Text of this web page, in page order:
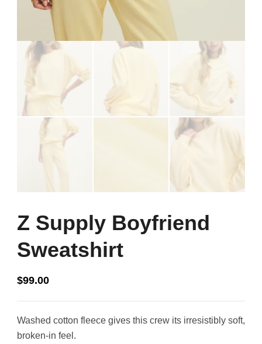
Z Supply Boyfriend
Sweatshirt
$99.00
Washed cotton fleece gives this crew its irresistibly soft,
broken-in feel.